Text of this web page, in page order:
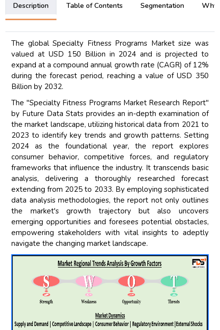
Description Table of Contents Segmentation Why
The global Specialty Fitness Programs Market size was
valued at USD 150 Billion in 2024 and is projected to
expand at a compound annual growth rate (CAGR) of 12%
during the forecast period, reaching a value of USD 350
Billion by 2032.
The "Specialty Fitness Programs Market Research Report"
by Future Data Stats provides an in-depth examination of
the market landscape, utilizing historical data from 2021 to
2023 to identify key trends and growth patterns. Setting
2024 as the foundational year, the report explores
consumer behavior, competitive forces, and regulatory
frameworks that influence the industry. It transcends basic
analysis, delivering a thoroughly researched forecast
extending from 2025 to 2033. By employing sophisticated
data analysis methodologies, the report not only outlines
the market's growth trajectory but also uncovers
emerging opportunities and foresees potential obstacles,
empowering stakeholders with vital insights to adeptly
navigate the changing market landscape.